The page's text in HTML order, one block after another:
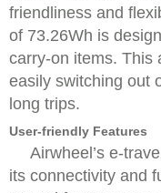
friendliness and
of 73.26Wh is
carry-on items. This
easily switching out
long trips.
User-friendly Features
Airwheel’s e-
its connectivity and